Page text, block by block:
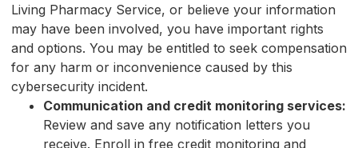
Living Pharmacy Service, or believe your information
may have been involved, you have important rights
and options. You may be entitled to seek compensation
for any harm or inconvenience caused by this
cybersecurity incident.
Communication and credit monitoring services:
Review and save any notification letters you
receive. Enroll in free credit monitoring and